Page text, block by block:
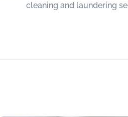
cleaning and laundering